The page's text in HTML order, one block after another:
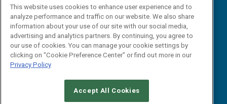
CAREERS AUTHORIZED SERVICE PROVIDERS
This website uses cookies to enhance user experience and to
analyze performance and traffic on our website. We also share
information about your use of our site with our social media,
advertising and analytics partners. By continuing, you agree to
our use of cookies. You can manage your cookie settings by
clicking on "Cookie Preference Center" or find out more in our
Privacy Policy
Accept All Cookies